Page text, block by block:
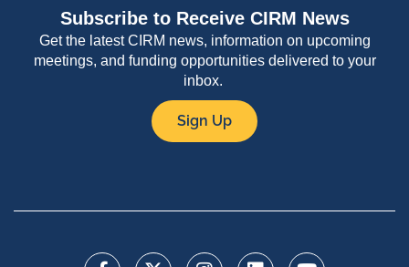
Subscribe to Receive CIRM News
Get the latest CIRM news, information on upcoming
meetings, and funding opportunities delivered to your
inbox.
Sign Up